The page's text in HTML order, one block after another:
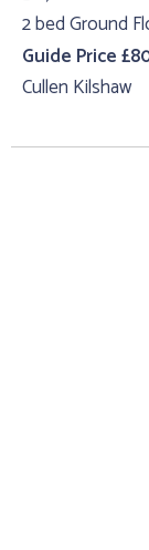
2 bed Ground
Guide Price
Cullen Kilshaw